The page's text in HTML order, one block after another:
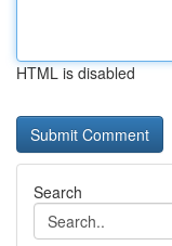
HTML is disabled
Search